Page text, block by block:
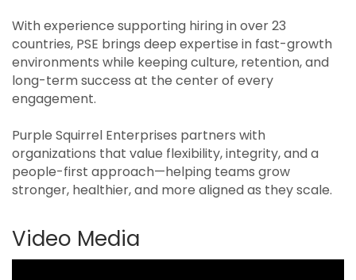
With experience supporting hiring in over 23
countries, PSE brings deep expertise in fast-growth
environments while keeping culture, retention, and
long-term success at the center of every
engagement.
Purple Squirrel Enterprises partners with
organizations that value flexibility, integrity, and a
people-first approach—helping teams grow
stronger, healthier, and more aligned as they scale.
Video Media